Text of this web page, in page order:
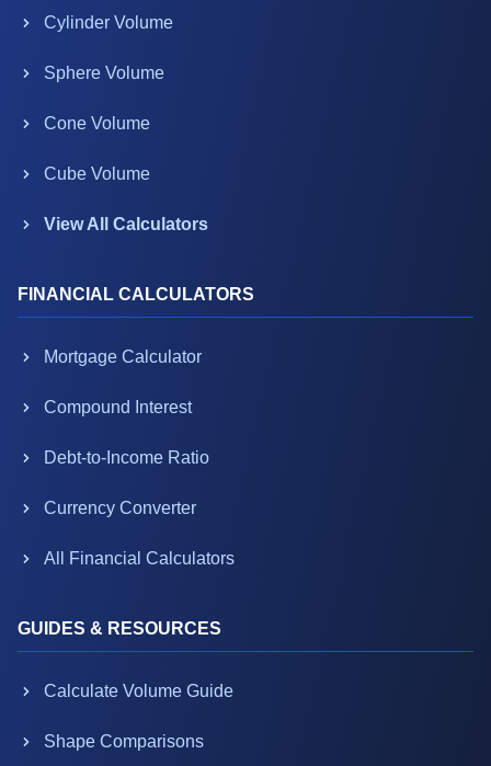
Cylinder Volume
Sphere Volume
Cone Volume
Cube Volume
View All Calculators
FINANCIAL CALCULATORS
Mortgage Calculator
Compound Interest
Debt-to-Income Ratio
Currency Converter
All Financial Calculators
GUIDES & RESOURCES
Calculate Volume Guide
Shape Comparisons